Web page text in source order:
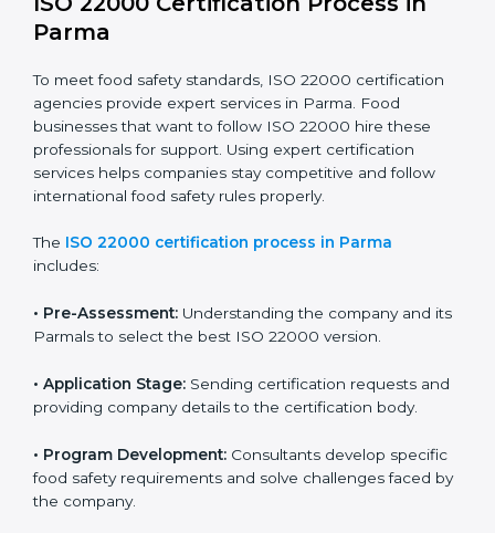
ISO 22000 compliance helps food businesses reduce
risks, avoid legal trouble, and stay ahead in the food
industry while keeping customers safe and satisfied
with high-quality products every day.
ISO 22000 Certification Process in
Parma
To meet food safety standards, ISO 22000 certification
agencies provide expert services in Parma. Food
professionals for support. Using expert certification
services helps companies stay competitive and follow
TheISO 22000 certification process in Parma
includes: